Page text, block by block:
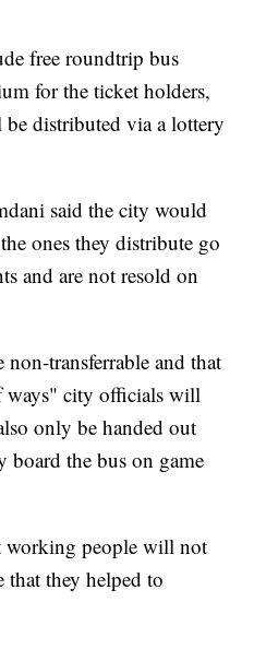
free roundtrip bus
for the ticket holders,
distributed via a lottery
said the city would
ones they distribute go
and are not resold on
transferrable and that
ways" city officials will
only be handed out
board the bus on game
working people will not
that they helped to